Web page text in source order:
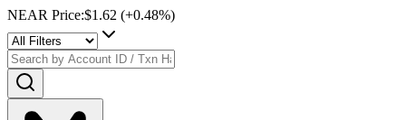
NEAR Price:$1.62 (+0.48%)